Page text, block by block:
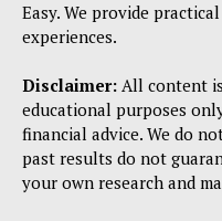
Trading Bots
Events
Blog
Easy. We provide
experiences.
Disclaimer: All content
educational purposes
financial advice. We do
past results do not
your own research and